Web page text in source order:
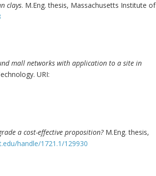
clays. M.Eng. thesis, Massachusetts Institute of
mall networks with application to a site in
URI:
a cost-effective proposition?M.Eng. thesis,
handle/1721.1/129930